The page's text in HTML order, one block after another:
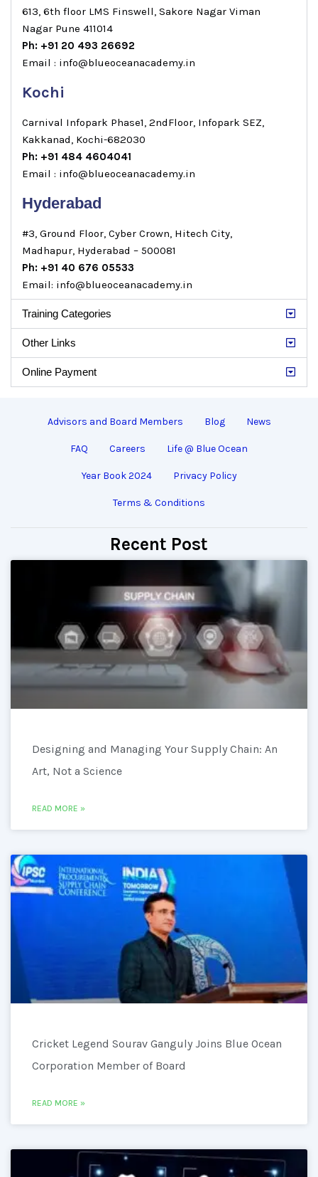
613, 6th floor LMS Finswell, Sakore Nagar Viman
Nagar Pune 411014
Ph: +91 20 493 26692
Email : info@blueoceanacademy.in
Kochi
Carnival Infopark Phase1, 2ndFloor, Infopark SEZ,
Kakkanad, Kochi-682030
Ph: +91 484 4604041
Email : info@blueoceanacademy.in
Hyderabad
#3, Ground Floor, Cyber Crown, Hitech City,
Madhapur, Hyderabad – 500081
Ph: +91 40 676 05533
Email: info@blueoceanacademy.in
Training Categories
Other Links
Online Payment
Advisors and Board Members Blog News
FAQ Careers Life @ Blue Ocean
Year Book 2024 Privacy Policy
Terms & Conditions
Recent Post
Designing and Managing Your Supply Chain: An
Art, Not a Science
READ MORE »
Cricket Legend Sourav Ganguly Joins Blue Ocean
Corporation Member of Board
READ MORE »